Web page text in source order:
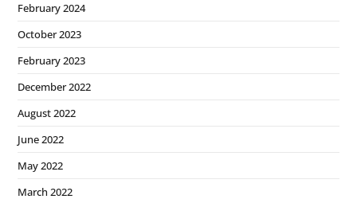
February 2024
October 2023
February 2023
December 2022
August 2022
June 2022
May 2022
March 2022